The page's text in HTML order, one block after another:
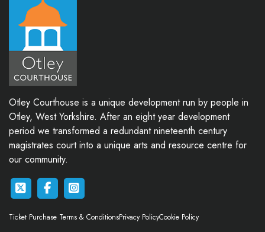
Otley Courthouse is a unique development run by people in
Otley, West Yorkshire. After an eight year development
period we transformed a redundant nineteenth century
magistrates court into a unique arts and resource centre for
our community.
Ticket Purchase Terms & ConditionsPrivacy PolicyCookie Policy